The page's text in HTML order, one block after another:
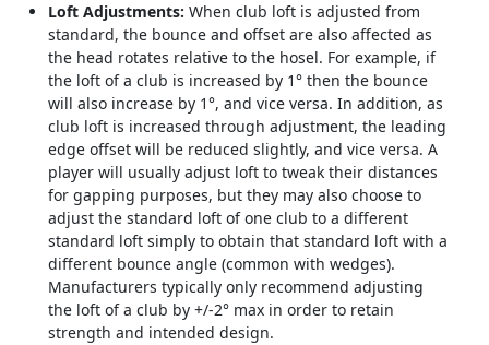
Loft Adjustments: When club loft is adjusted from
standard, the bounce and offset are also affected as
the head rotates relative to the hosel. For example, if
the loft of a club is increased by 1° then the bounce
will also increase by 1°, and vice versa. In addition, as
club loft is increased through adjustment, the leading
edge offset will be reduced slightly, and vice versa. A
player will usually adjust loft to tweak their distances
for gapping purposes, but they may also choose to
adjust the standard loft of one club to a different
standard loft simply to obtain that standard loft with a
different bounce angle (common with wedges).
Manufacturers typically only recommend adjusting
the loft of a club by +/-2° max in order to retain
strength and intended design.